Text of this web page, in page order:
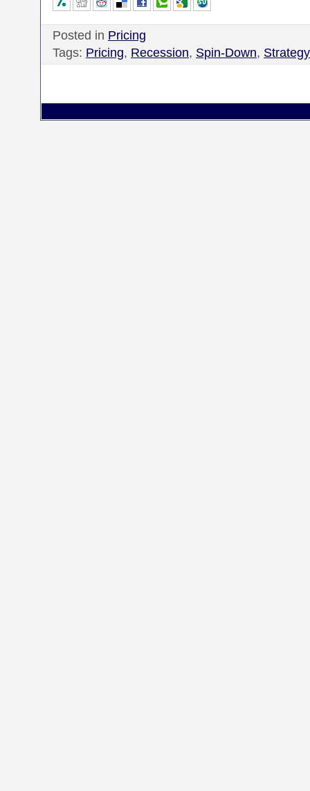
Posted in Pricing
Tags: Pricing, Recession, Spin-Down, Strategy